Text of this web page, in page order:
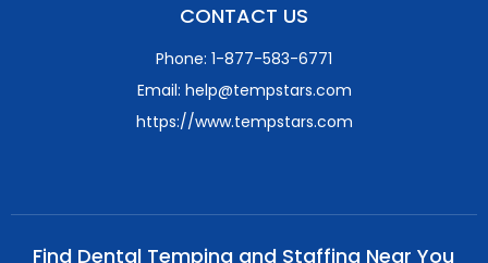
CONTACT US
Phone: 1-877-583-6771
Email: help@tempstars.com
https://www.tempstars.com
Find Dental Temping and Staffing Near You